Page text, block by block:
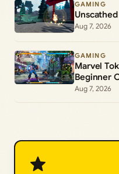
GAMING
Aug 7, 2026
GAMING
Marvel
Beginner
Aug 7, 2026